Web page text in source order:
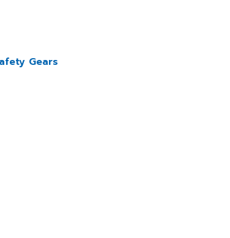
Gears